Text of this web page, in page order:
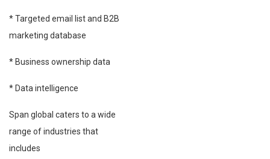
* Targeted email list and B2B
marketing database
* Business ownership data
* Data intelligence
Span global caters to a wide
range of industries that
includes